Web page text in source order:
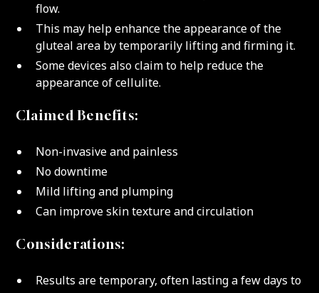
flow.
This may help enhance the appearance of the
gluteal area by temporarily lifting and firming it.
Some devices also claim to help reduce the
appearance of cellulite.
Claimed Benefits:
Non-invasive and painless
No downtime
Mild lifting and plumping
Can improve skin texture and circulation
Considerations:
Results are temporary, often lasting a few days to